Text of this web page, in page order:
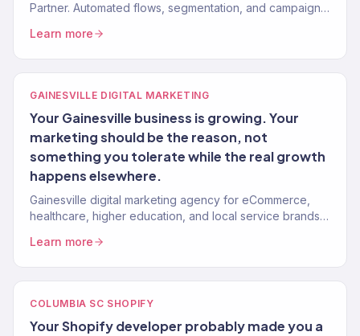
Partner. Automated flows, segmentation, and campaigns
brands.
Learn more
GAINESVILLE DIGITAL MARKETING
Your Gainesville business is growing. Your
marketing should be the reason, not
something you tolerate while the real growth
happens elsewhere.
Gainesville digital marketing agency for eCommerce,
healthcare, higher education, and local service brands.
Learn more
COLUMBIA SC SHOPIFY
Your Shopify developer probably made you a